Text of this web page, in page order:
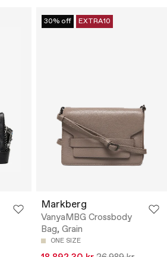
30% off EXTRA10
Markberg
VanyaMBG Crossbody
Bag, Grain
ONE SIZE